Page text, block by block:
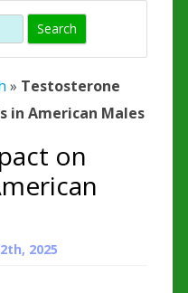
» Testosterone
in American Males
on
2025